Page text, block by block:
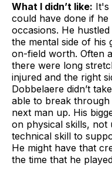
What I didn’t like: It's
could have done if he
occasions. He
the mental side of his
on-field worth. Often
there were long
injured and the right
Dobbelaere didn’t
able to break
next man up. His
on physical skills, not
technical skill to
He might have that
the time that he